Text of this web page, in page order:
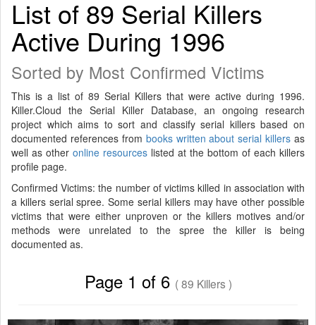
List of 89 Serial Killers
Active During 1996
Sorted by Most Confirmed Victims
This is a list of 89 Serial Killers that were active during 1996.
Killer.Cloud the Serial Killer Database, an ongoing research
project which aims to sort and classify serial killers based on
documented references from books written about serial killers as
well as other online resources listed at the bottom of each killers
profile page.
Confirmed Victims: the number of victims killed in association with
a killers serial spree. Some serial killers may have other possible
victims that were either unproven or the killers motives and/or
methods were unrelated to the spree the killer is being
documented as.
Page 1 of 6 ( 89 Killers )